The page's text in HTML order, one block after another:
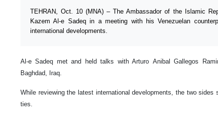
TEHRAN, Oct. 10 (MNA) – The Ambassador of the Islamic
Kazem Al-e Sadeq in a meeting with his Venezuelan
international developments.
Al-e Sadeq met and held talks with Arturo Anibal Gallegos
Baghdad, Iraq.
While reviewing the latest international developments, the two sides
ties.